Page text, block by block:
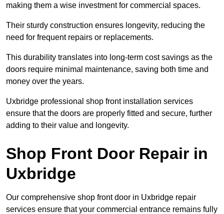
making them a wise investment for commercial spaces.
Their sturdy construction ensures longevity, reducing the
need for frequent repairs or replacements.
This durability translates into long-term cost savings as the
doors require minimal maintenance, saving both time and
money over the years.
Uxbridge professional shop front installation services
ensure that the doors are properly fitted and secure, further
adding to their value and longevity.
Shop Front Door Repair in
Uxbridge
Our comprehensive shop front door in Uxbridge repair
services ensure that your commercial entrance remains fully